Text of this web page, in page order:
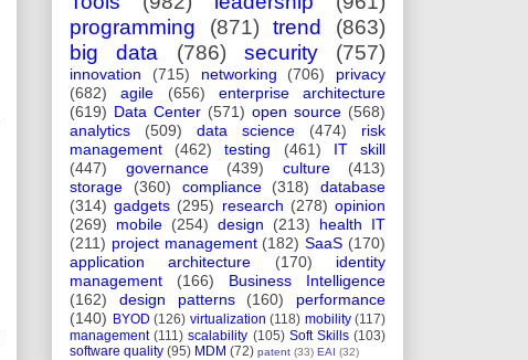
programming
(871) trend
(863)
big data
(786) security (757)
innovation (715) networking (706)
privacy
(682)
agile (656)
enterprise architecture
(619) Data Center (571) open source (568)
analytics
(509) data science (474)
risk
management
(462) testing (461)
IT skill
(447)
governance (439) culture
(413)
storage
(360) compliance (318)
database
(314) gadgets (295) research (278) opinion
(269)
mobile (254) design (213)
health IT
(211) project management (182) SaaS (170)
application architecture
(170)
identity
management
(166)
Business Intelligence
(162)
design patterns (160)
performance
(140) BYOD (126) virtualization (118) mobility (117)
management (111) scalability (105) Soft Skills (103)
software quality (95) MDM (72) patent (33) EAI (32)